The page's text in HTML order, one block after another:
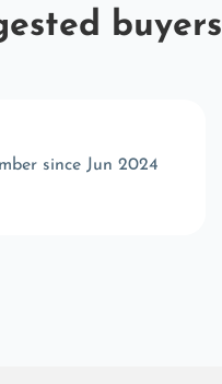
buyers
since Jun 2024